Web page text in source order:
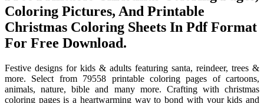
Coloring Pictures, And Printable
Christmas Coloring Sheets In Pdf Format
For Free Download.
Festive designs for kids & adults featuring santa, reindeer, trees &
more. Select from 79558 printable coloring pages of cartoons,
animals, nature, bible and many more. Crafting with christmas
coloring pages is a heartwarming way to bond with your kids and